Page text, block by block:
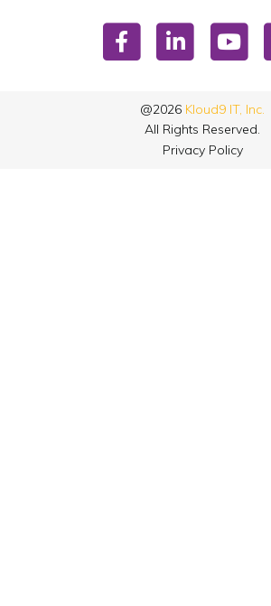
@2026 Kloud9 IT, Inc.
All Rights Reserved.
Privacy Policy